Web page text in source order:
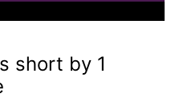
short by 1